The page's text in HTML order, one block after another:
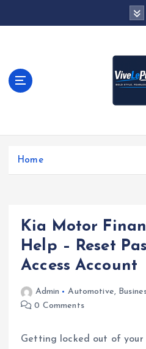
t
Live Loud. Stay
Home
Kia Motor
Help – Reset
Access Account
Admin Automotive,
0 Comments
Getting locked out of